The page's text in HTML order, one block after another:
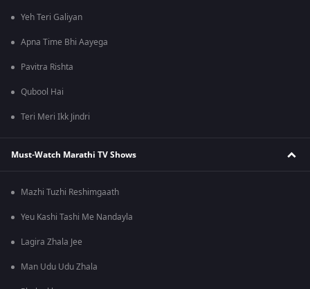
Yeh Teri Galiyan
Apna Time Bhi Aayega
Pavitra Rishta
Qubool Hai
Teri Meri Ikk Jindri
Must-Watch Marathi TV Shows
Mazhi Tuzhi Reshimgaath
Yeu Kashi Tashi Me Nandayla
Lagira Zhala Jee
Man Udu Udu Zhala